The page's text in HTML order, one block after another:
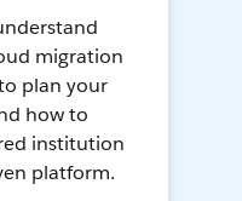
migration
plan your
how to
institution
platform.